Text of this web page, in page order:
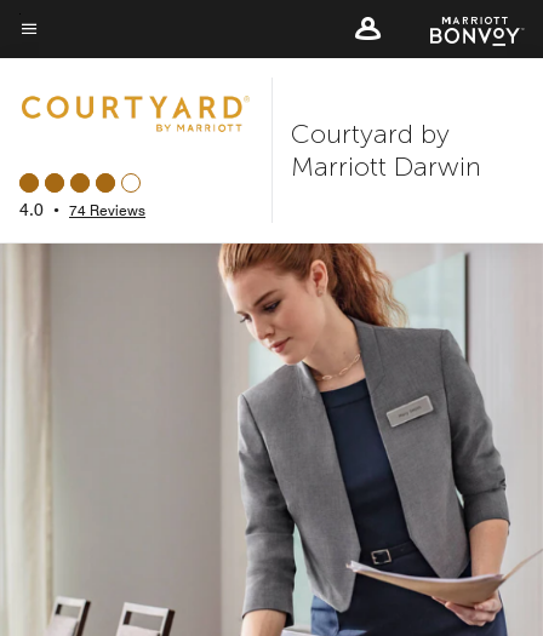
Skip
to
content
Menu text
4.0 • 74 Reviews
Courtyard by
Marriott Darwin